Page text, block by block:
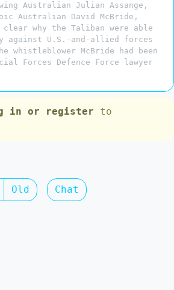
Australian Julian Assange,
Australian David McBride,
clear why the Taliban were able
against U.S.-and-allied forces
whistleblower McBride had been
Forces Defence Force lawyer
in or register to
Old Chat